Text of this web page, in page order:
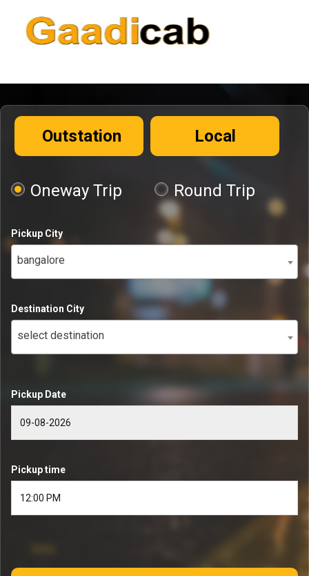
Outstation Local
Oneway Trip Round Trip
Pickup City
bangalore
Destination City
select destination
Pickup Date
Pickup time